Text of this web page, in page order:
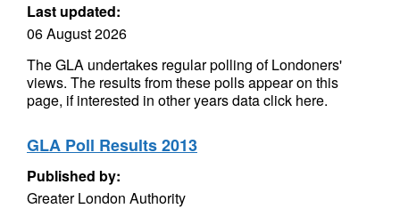
Last updated:
06 August 2026
The GLA undertakes regular polling of Londoners'
views. The results from these polls appear on this
page, if interested in other years data click here.
GLA Poll Results 2013
Published by:
Greater London Authority